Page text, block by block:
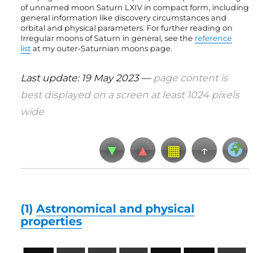
of unnamed moon Saturn LXIV in compact form, including
general information like discovery circumstances and
orbital and physical parameters. For further reading on
Irregular moons of Saturn in general, see the reference
list at my outer-Saturnian moons page.
Last update: 19 May 2023 — page content is
best displayed on a screen at least 1024 pixels
wide
▼ ▲ ▦ ↑
(1)Astronomical and physical
properties